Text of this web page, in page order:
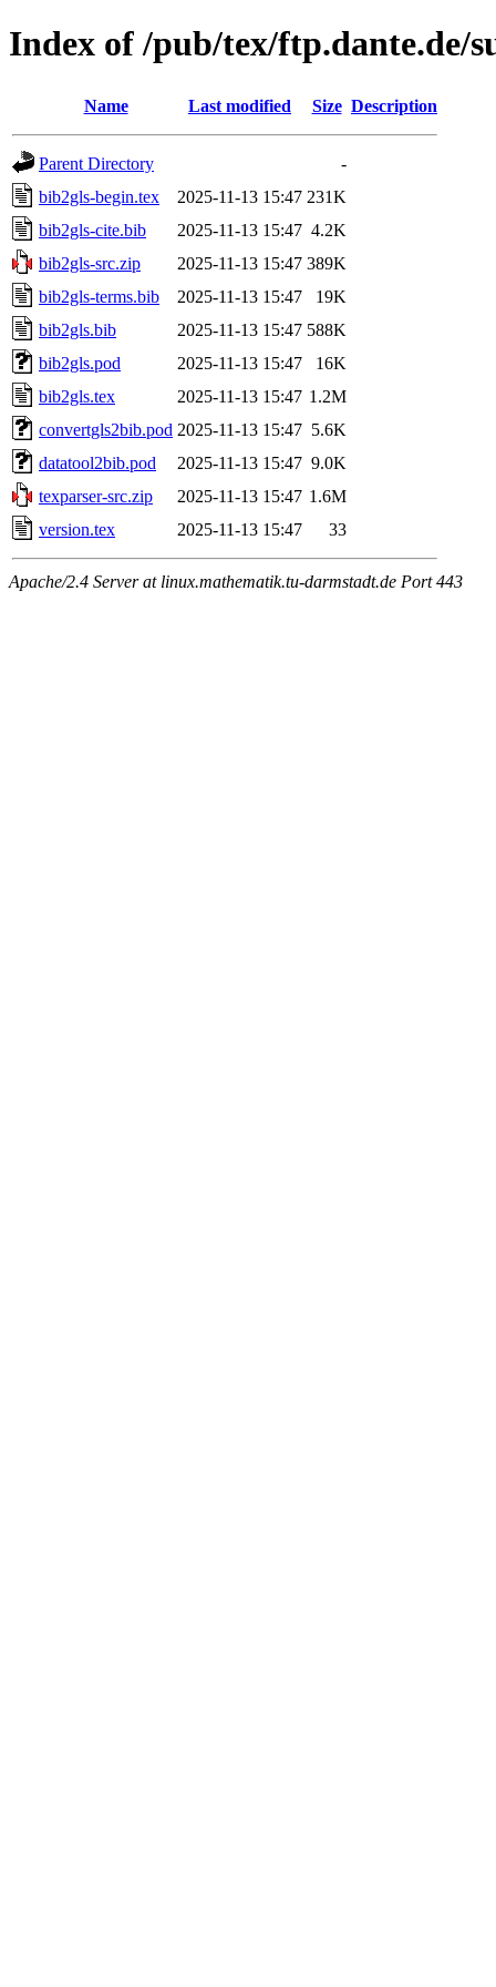
Index of /pub/tex/ftp.dante.de/
Name Last modified Size Description
Parent Directory
-
bib2gls-begin.tex
2025-11-13 15:47 231K
bib2gls-cite.bib
2025-11-13 15:47 4.2K
bib2gls-src.zip
2025-11-13 15:47 389K
bib2gls-terms.bib
2025-11-13 15:47
19K
bib2gls.bib
2025-11-13 15:47 588K
bib2gls.pod
2025-11-13 15:47
16K
bib2gls.tex
2025-11-13 15:47 1.2M
convertgls2bib.pod 2025-11-13 15:47 5.6K
datatool2bib.pod
2025-11-13 15:47 9.0K
texparser-src.zip
2025-11-13 15:47 1.6M
version.tex
2025-11-13 15:47 33
Apache/2.4 Server at linux.mathematik.tu-darmstadt.de Port 443